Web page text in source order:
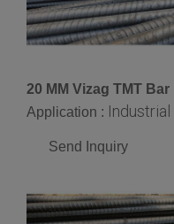
20 MM Vizag TMT Bar
Application : Industrial
Send Inquiry